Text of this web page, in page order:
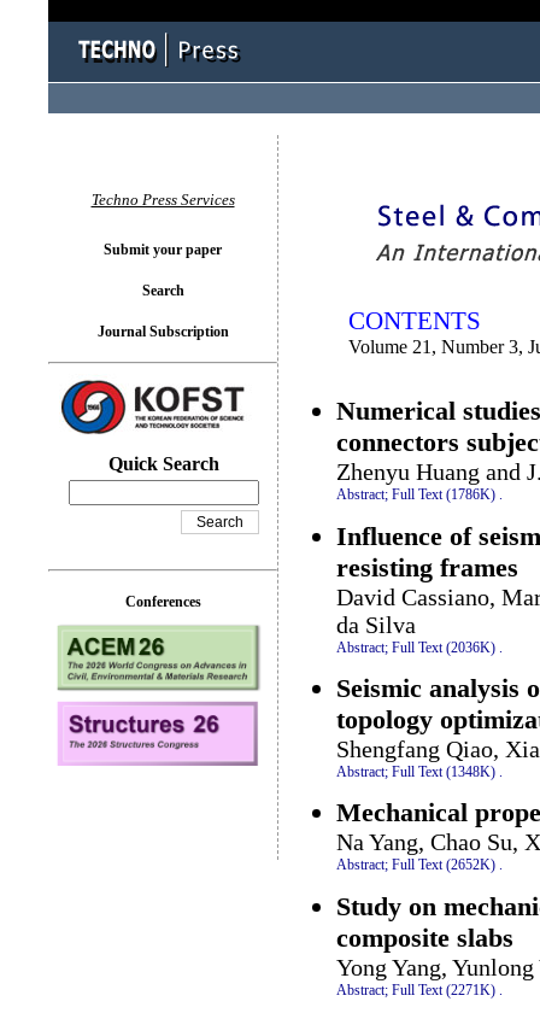
CONTENTS
Volume 21, Number 3,
Numerical
connectors
Zhenyu Huang and
Abstract; Full Text (1786K) .
Influence of
resisting frames
David Cassiano,
da Silva
Abstract; Full Text (2036K)
Seismic analysis
topology
Shengfang Qiao,
Abstract; Full Text (1348K) .
Mechanical
Na Yang, Chao Su,
Abstract; Full Text (2652K) .
Study on
composite slabs
Yong Yang,
Abstract; Full Text (2271K)
Techno Press Services
Submit your paper
Search
Journal Subscription
Quick Search
Conferences